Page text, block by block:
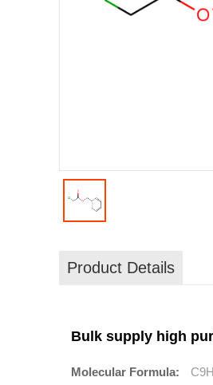
Product Details
Bulk supply high
Molecular Formula: